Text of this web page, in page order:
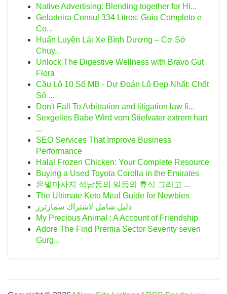
Native Advertising: Blending together for Hi...
Geladeira Consul 334 Litros: Guia Completo e
Co...
Huấn Luyện Lái Xe Bình Dương – Cơ Sở
Chuy...
Unlock The Digestive Wellness with Bravo Gut
Flora
Cầu Lô 10 Số MB - Dự Đoán Lô Đẹp Nhất: Chốt
Số ...
Don't Fall To Arbitration and litigation law fi...
Sexgeiles Babe Wird vom Stiefvater extrem hart
...
SEO Services That Improve Business
Performance
Halal Frozen Chicken: Your Complete Resource
Buying a Used Toyota Corolla in the Emirates
온빛마사지 석남동의 일등의 휴식 그리고 ...
The Ultimate Keto Meal Guide for Newbies
دليل شامل لاشتراك سمارترز
My Precious Animal : A Account of Friendship
Adore The Find Premia Sector Seventy seven
Gurg...